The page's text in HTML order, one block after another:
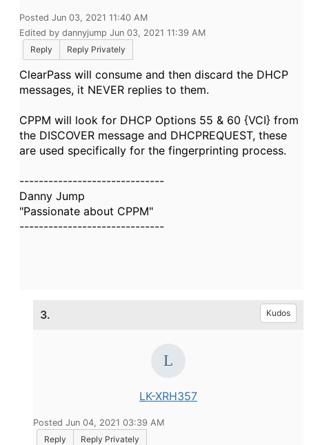
Posted Jun 03, 2021 11:40 AM
Edited by dannyjump Jun 03, 2021 11:39 AM
Reply
Reply Privately
ClearPass will consume and then discard the DHCP
messages, it NEVER replies to them.
CPPM will look for DHCP Options 55 & 60 {VCI} from
the DISCOVER message and DHCPREQUEST, these
are used specifically for the fingerprinting process.
------------------------------
Danny Jump
"Passionate about CPPM"
------------------------------
3. Kudos
LK-XRH357
Posted Jun 04, 2021 03:39 AM
Reply
Reply Privately